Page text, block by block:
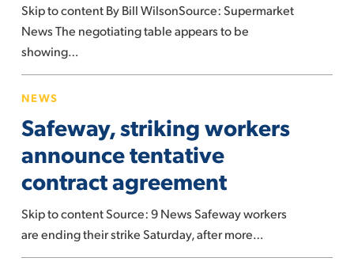
strike
Skip to content By Bill WilsonSource: Supermarket
News The negotiating table appears to be
showing…
striking
workers
tentative
contract
agreement
NEWS
Safeway, striking workers
announce tentative
contract agreement
Skip to content Source: 9 News Safeway workers
are ending their strike Saturday, after more…